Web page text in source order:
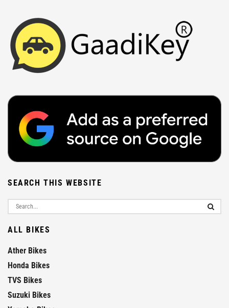
SEARCH THIS WEBSITE
ALL BIKES
Ather Bikes
Honda Bikes
TVS Bikes
Suzuki Bikes